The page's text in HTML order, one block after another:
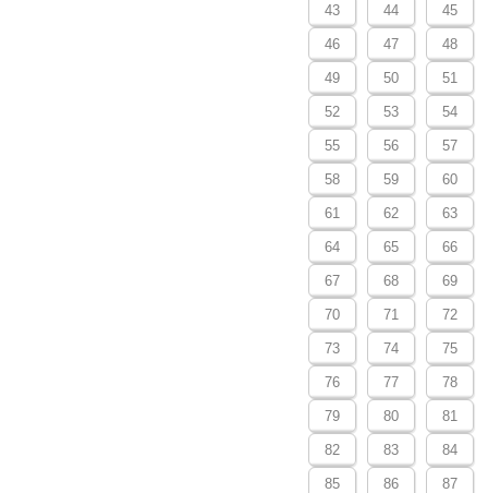
43 44 45
46 47 48
49 50 51
52 53 54
55 56 57
58 59 60
61 62 63
64 65 66
67 68 69
70 71 72
73 74 75
76 77 78
79 80 81
82 83 84
85 86 87